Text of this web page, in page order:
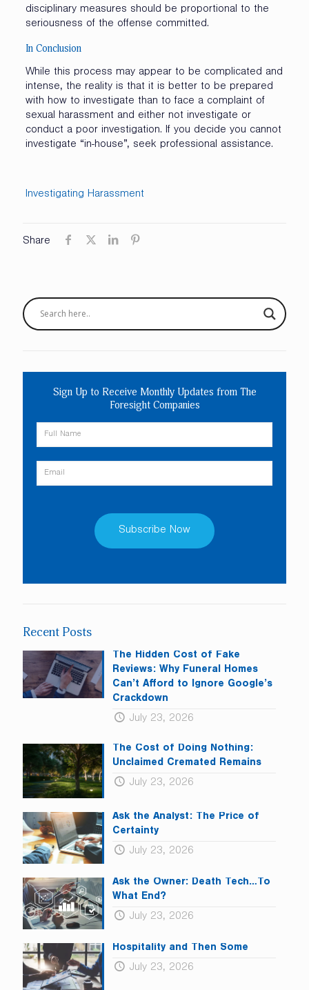
disciplinary measures should be proportional to the
seriousness of the offense committed.
In Conclusion
While this process may appear to be complicated and
intense, the reality is that it is better to be prepared
with how to investigate than to face a complaint of
sexual harassment and either not investigate or
conduct a poor investigation. If you decide you cannot
investigate “in-house”, seek professional assistance.
Investigating Harassment
Share
Sign Up to Receive Monthly Updates from The
Foresight Companies
this
field
blank.
Recent Posts
The Hidden Cost of Fake
Reviews: Why Funeral Homes
Can’t Afford to Ignore Google’s
Crackdown
July 23, 2026
The Cost of Doing Nothing:
Unclaimed Cremated Remains
July 23, 2026
Ask the Analyst: The Price of
Certainty
July 23, 2026
Ask the Owner: Death Tech…To
What End?
July 23, 2026
Hospitality and Then Some
July 23, 2026